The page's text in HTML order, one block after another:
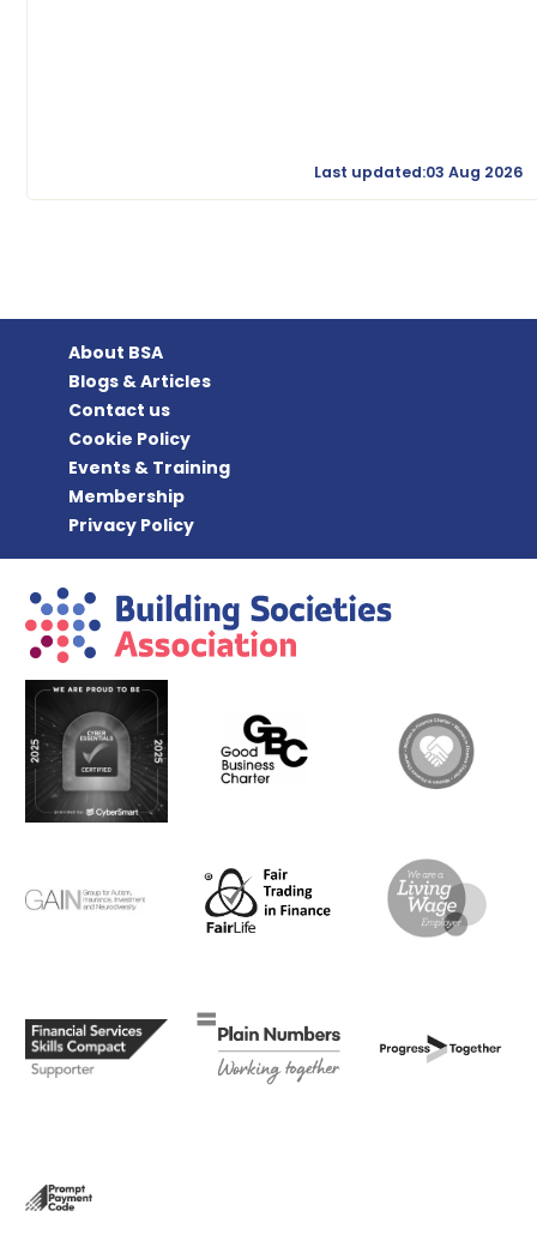
Last updated:03 Aug 2026
About BSA
Blogs & Articles
Contact us
Cookie Policy
Events & Training
Membership
Privacy Policy